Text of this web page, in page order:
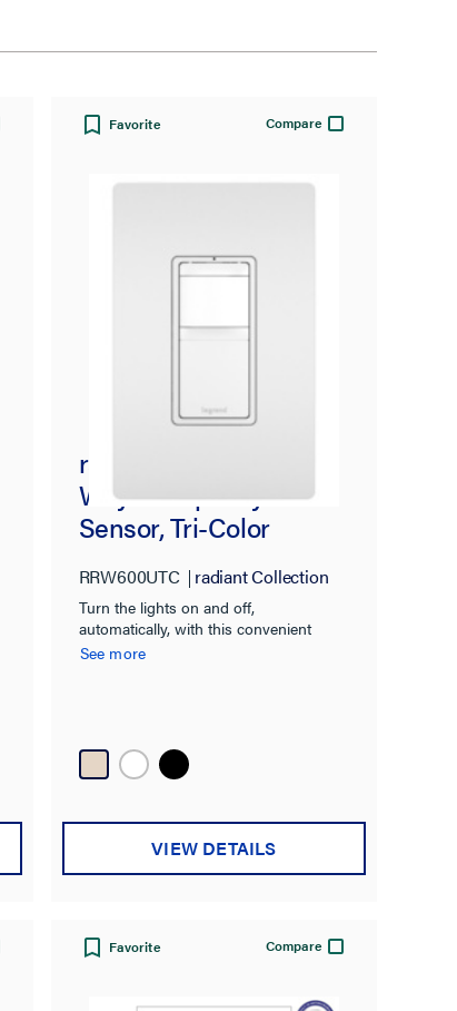
Favorite Compare
radiant® Single Pole 3-
Way Occupancy
Sensor, Tri-Color
RRW600UTC radiant Collection
Turn the lights on and off,
automatically, with this convenient
occupancy sensor.
See more
VIEW DETAILS
Favorite Compare